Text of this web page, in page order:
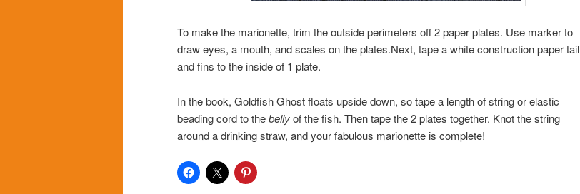
To make the marionette, trim the outside perimeters off 2 paper plates. Use marker to
draw eyes, a mouth, and scales on the plates.Next, tape a white construction paper tail
and fins to the inside of 1 plate.
In the book, Goldfish Ghost floats upside down, so tape a length of string or elastic
beading cord to thebellyof the fish. Then tape the 2 plates together. Knot the string
around a drinking straw, and your fabulous marionette is complete!